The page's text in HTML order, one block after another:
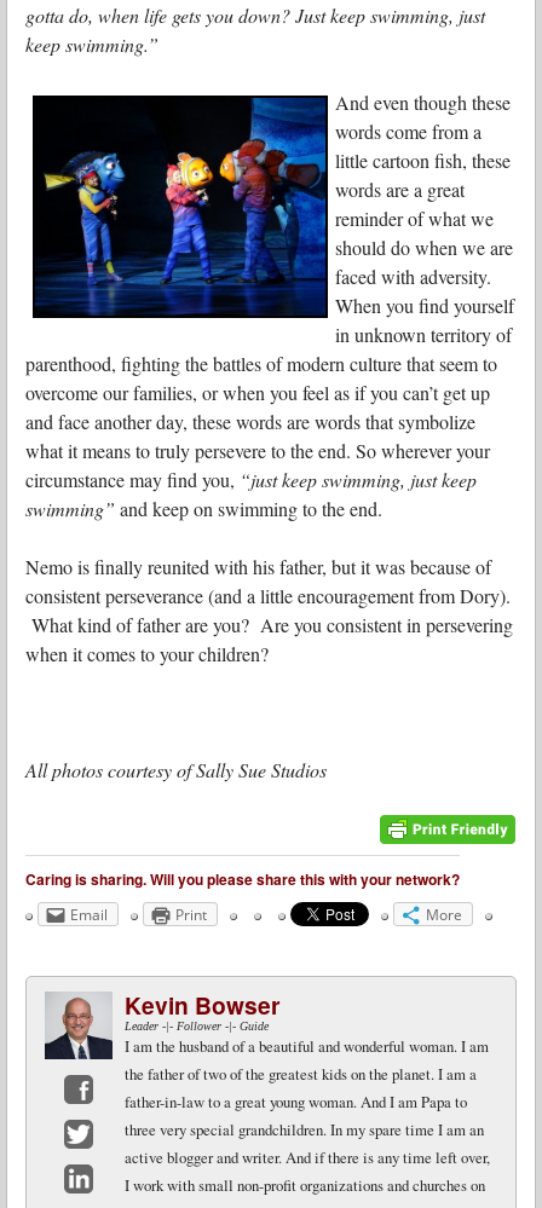
gotta do, when life gets you down? Just keep swimming, just
keep swimming.”
And even though these
words come from a
little cartoon fish, these
words are a great
reminder of what we
should do when we are
faced with adversity.
When you find yourself
in unknown territory of
parenthood, fighting the battles of modern culture that seem to
overcome our families, or when you feel as if you can’t get up
and face another day, these words are words that symbolize
what it means to truly persevere to the end. So wherever your
circumstance may find you, “just keep swimming, just keep
swimming” and keep on swimming to the end.
Nemo is finally reunited with his father, but it was because of
consistent perseverance (and a little encouragement from Dory).
What kind of father are you? Are you consistent in persevering
when it comes to your children?
All photos courtesy of Sally Sue Studios
Caring is sharing. Will you please share this with your network?
Email Print More
Facebook
Twitter
Kevin Bowser
Leader -|- Follower -|- Guide
I am the husband of a beautiful and wonderful woman. I am
the father of two of the greatest kids on the planet. I am a
father-in-law to a great young woman. And I am Papa to
three very special grandchildren. In my spare time I am an
active blogger and writer. And if there is any time left over,
I work with small non-profit organizations and churches on